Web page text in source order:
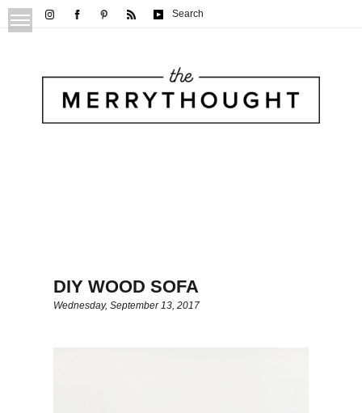
Search
DIY WOOD SOFA
Wednesday, September 13, 2017